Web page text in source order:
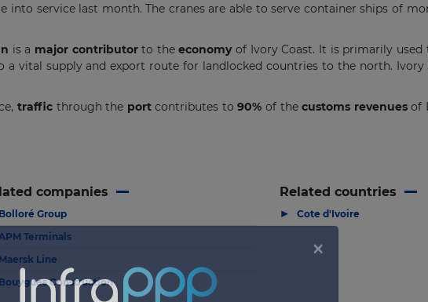
service last month. The cranes are able to serve container ships of
is a major contributorto theeconomyof Ivory Coast. It is primarily used
a vital supply and export route for landlocked countries to the north.
traffic through the portcontributes to90% of thecustoms revenuesof
companies
Bolloré Group
APM Terminals
Maersk Line
Bouygues Construction
Related countries
▶ Cote d'Ivoire